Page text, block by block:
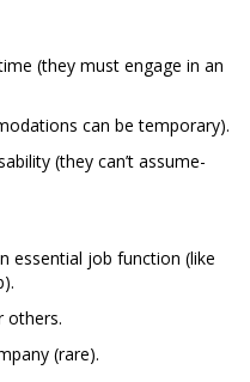
(they must engage in an
can be temporary).
(they can’t assume-
essential job function (like
others.
(rare).